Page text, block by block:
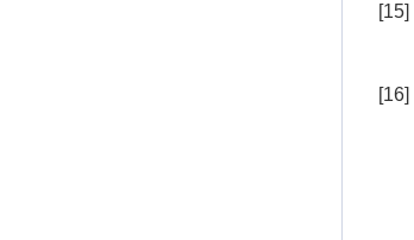
[15]
[16]